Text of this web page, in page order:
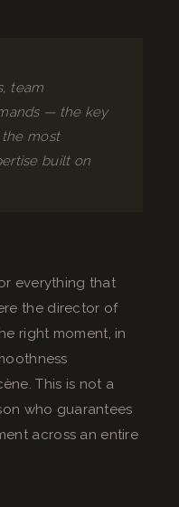
team
— the key
most
built on
everything that
the director of
right moment, in
This is not a
who guarantees
across an entire